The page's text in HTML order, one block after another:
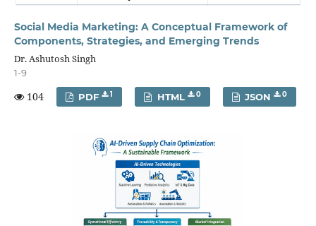
Social Media Marketing: A Conceptual Framework of
Components, Strategies, and Emerging Trends
Dr. Ashutosh Singh
1-9
104 PDF 1 HTML 0 JSON 0